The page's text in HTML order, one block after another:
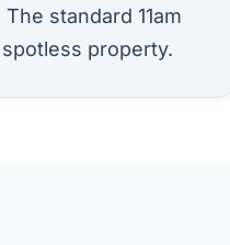
standard 11am
property.